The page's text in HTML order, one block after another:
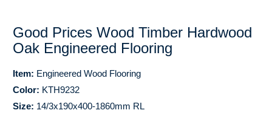
Good Prices Wood Timber Hardwood
Oak Engineered Flooring
Item: Engineered Wood Flooring
Color: KTH9232
Size: 14/3x190x400-1860mm RL